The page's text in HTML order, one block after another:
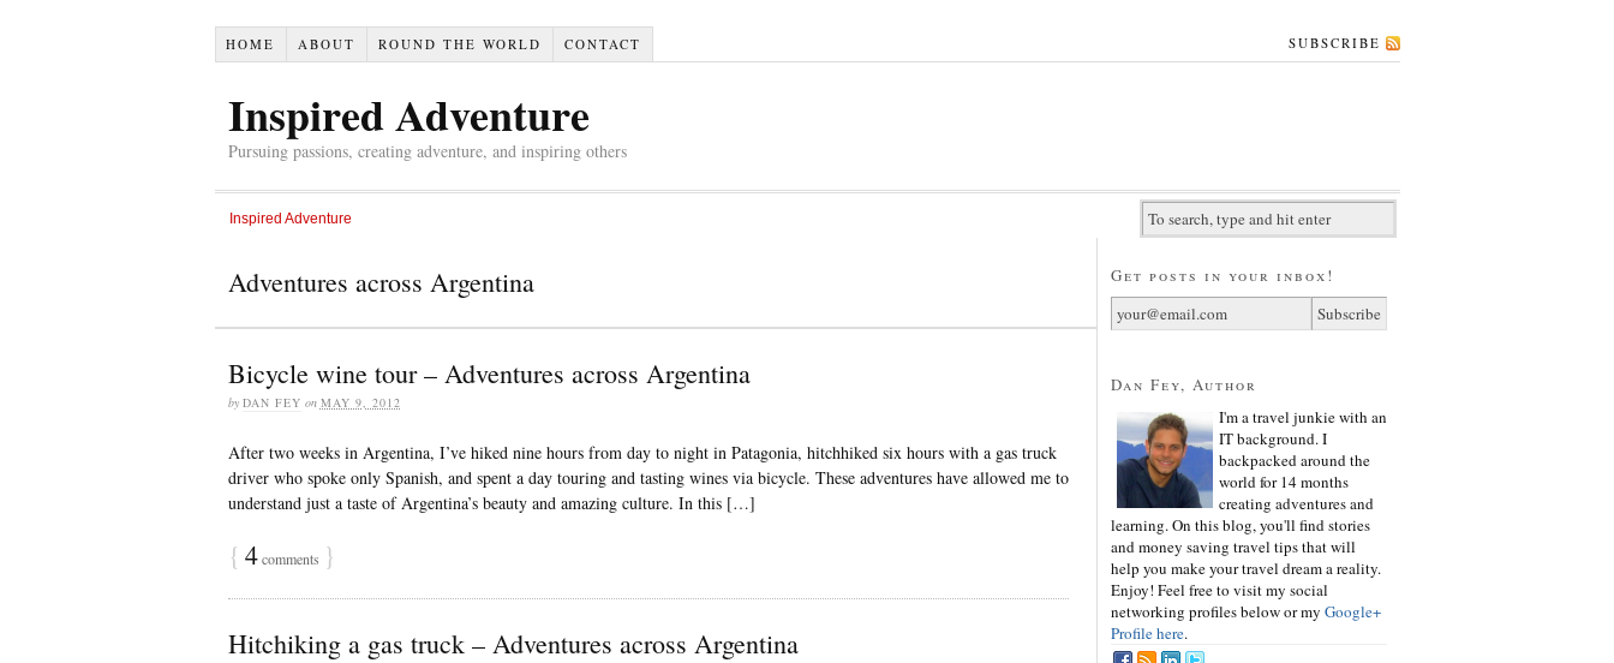
HOME ABOUT ROUND THE WORLD CONTACT SUBSCRIBE
Inspired Adventure
Pursuing passions, creating adventure, and inspiring others
Inspired Adventure
Adventures across Argentina
Bicycle wine tour – Adventures across Argentina
by DAN FEY on MAY 9, 2012
After two weeks in Argentina, I’ve hiked nine hours from day to night in Patagonia, hitchhiked six hours with a gas truck
driver who spoke only Spanish, and spent a day touring and tasting wines via bicycle. These adventures have allowed me to
understand just a taste of Argentina’s beauty and amazing culture. In this […]
{ 4comments }
Hitchiking a gas truck – Adventures across Argentina
Get posts in your inbox!
Dan Fey, Author
I'm a travel junkie with an
IT background. I
backpacked around the
world for 14 months
creating adventures and
learning. On this blog, you'll find stories
and money saving travel tips that will
help you make your travel dream a reality.
Enjoy! Feel free to visit my social
networking profiles below or my Google+
Profile here.